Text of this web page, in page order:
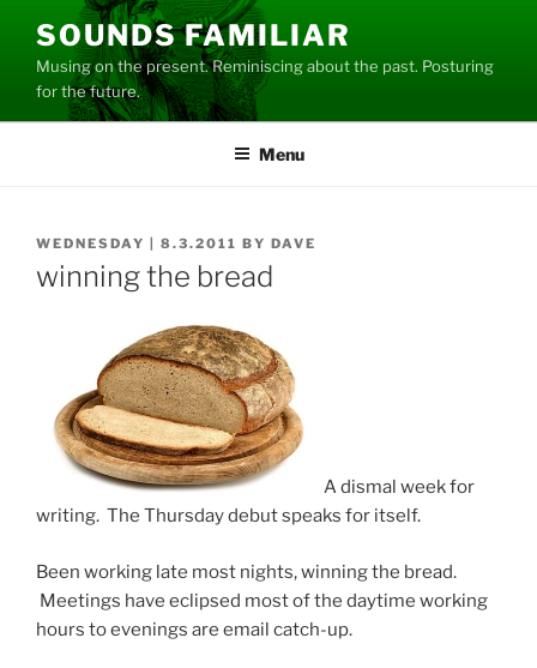
content
SOUNDS FAMILIAR
Musing on the present. Reminiscing about the past. Posturing
for the future.
Menu
POSTED
WEDNESDAY | 8.3.2011 BY DAVE
winning the bread
A dismal week for
writing. The Thursday debut speaks for itself.
Been working late most nights, winning the bread.
Meetings have eclipsed most of the daytime working
hours to evenings are email catch-up.